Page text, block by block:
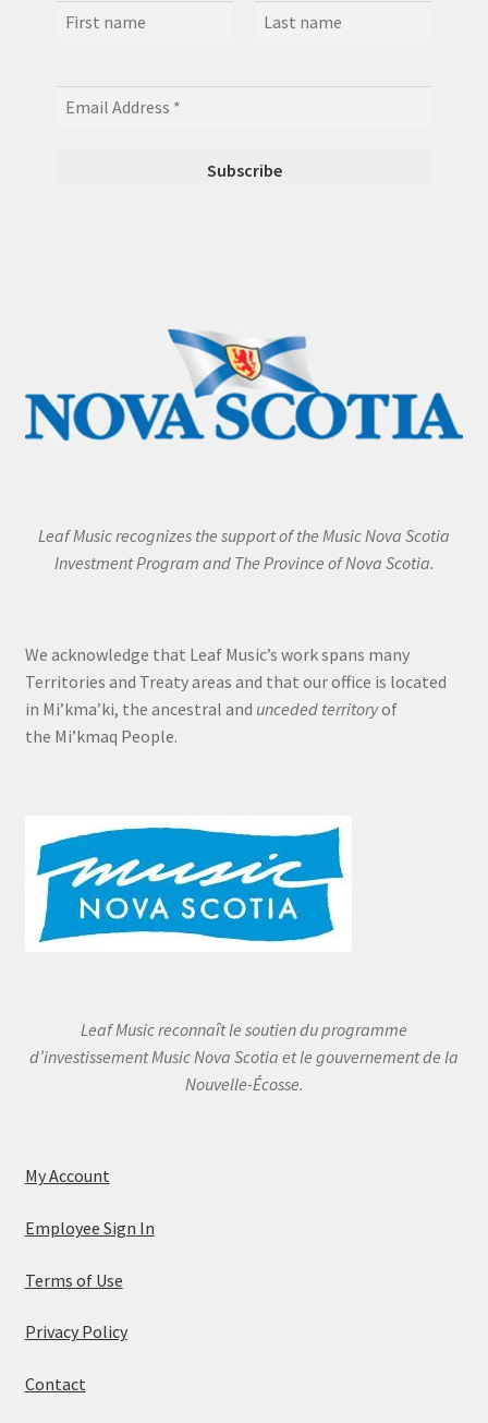
Leaf Music recognizes the support of the Music Nova Scotia
Investment Program and The Province of Nova Scotia.
We acknowledge that Leaf Music’s work spans many
Territories and Treaty areas and that our office is located
in Mi’kma’ki, the ancestral and unceded territoryof
the Mi’kmaq People.
Leaf Music reconnaît le soutien du programme
d’investissement Music Nova Scotia et le gouvernement de la
Nouvelle-Écosse.
My Account
Employee Sign In
Terms of Use
Privacy Policy
Contact